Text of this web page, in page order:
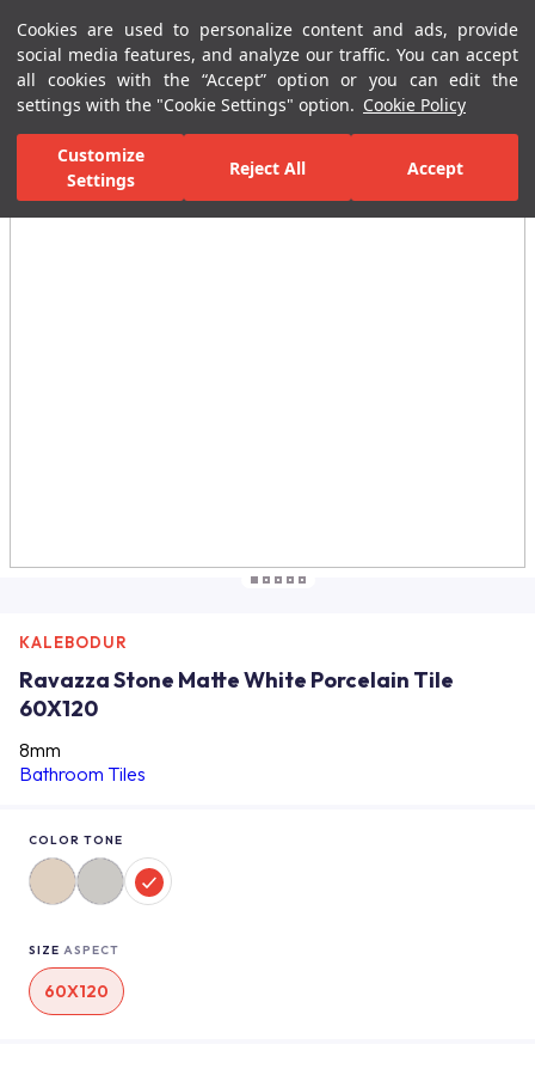
Cookies are used to personalize content and ads, provide
social media features, and analyze our traffic. You can accept
all cookies with the “Accept” option or you can edit the
settings with the "Cookie Settings" option. Cookie Policy
Customize
Settings
Reject All Accept
Menu Menu
Home Page Ceramic Tiles Residential Areas Bathroom Tiles
All Images
KALEBODUR
Ravazza Stone Matte White Porcelain Tile
60X120
8mm
Bathroom Tiles
COLOR TONE
SIZE ASPECT
60X120